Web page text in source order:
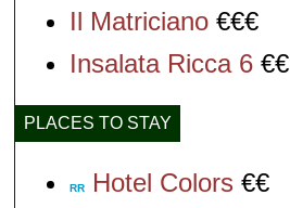
Il Matriciano €€€
Insalata Ricca 6 €€
PLACES TO STAY
RR Hotel Colors €€